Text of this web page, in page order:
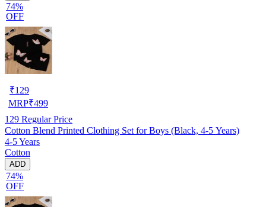
74%
OFF
₹129
MRP₹499
129 Regular Price
Cotton Blend Printed Clothing Set for Boys (Black, 4-5 Years)
4-5 Years
Cotton
ADD
74%
OFF